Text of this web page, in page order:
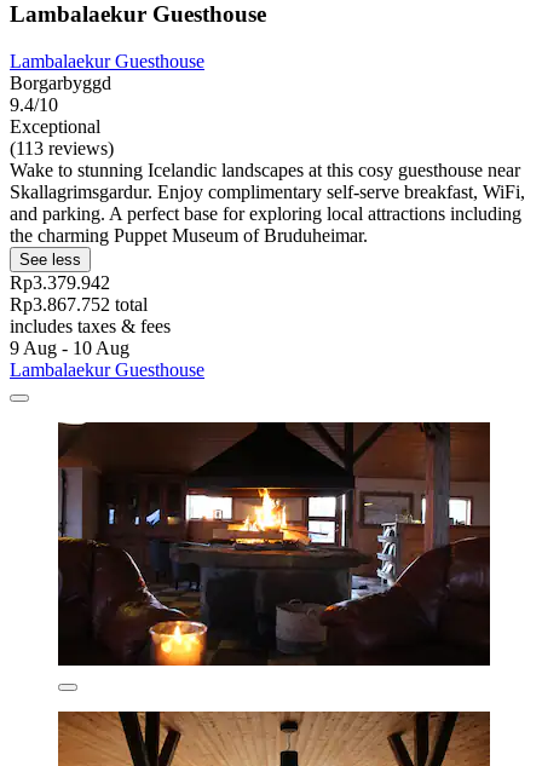
Lambalaekur Guesthouse
Lambalaekur Guesthouse
Borgarbyggd
9.4/10
Exceptional
(113 reviews)
Wake to stunning Icelandic landscapes at this cosy guesthouse near
Skallagrimsgardur. Enjoy complimentary self-serve breakfast, WiFi,
and parking. A perfect base for exploring local attractions including
the charming Puppet Museum of Bruduheimar.
See less
Rp3.379.942
Rp3.867.752 total
includes taxes & fees
9 Aug - 10 Aug
Lambalaekur Guesthouse